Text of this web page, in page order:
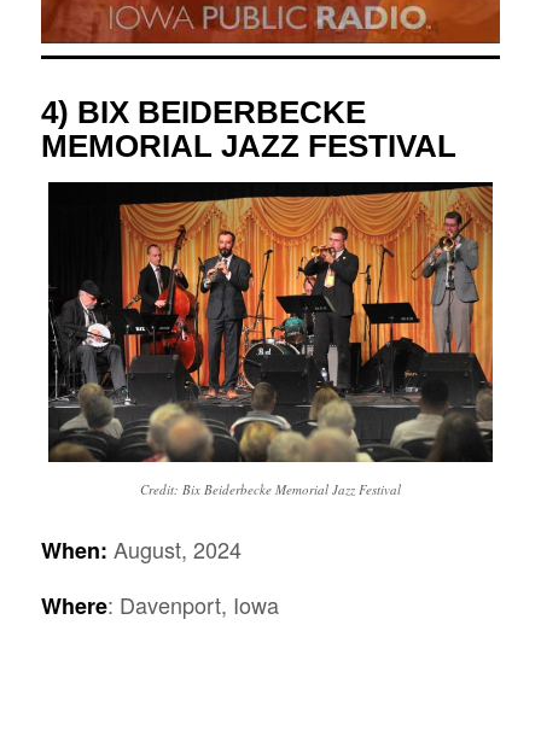
4) BIX BEIDERBECKE
MEMORIAL JAZZ FESTIVAL
Credit: Bix Beiderbecke Memorial Jazz Festival
When: August, 2024
Where: Davenport, Iowa